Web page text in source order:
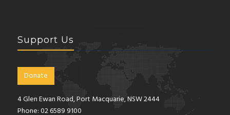
Support Us
Donate
4 Glen Ewan Road, Port Macquarie, NSW 2444
Phone: 02 6589 9100